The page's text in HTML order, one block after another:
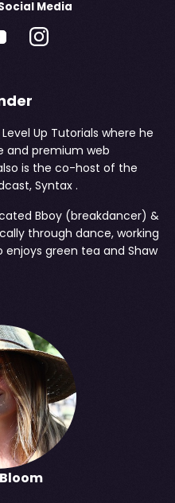
Up Tutorials where he
and premium web
is the co-host of the
Syntax.
Bboy (breakdancer) &
through dance, working
enjoys green tea and Shaw
Media